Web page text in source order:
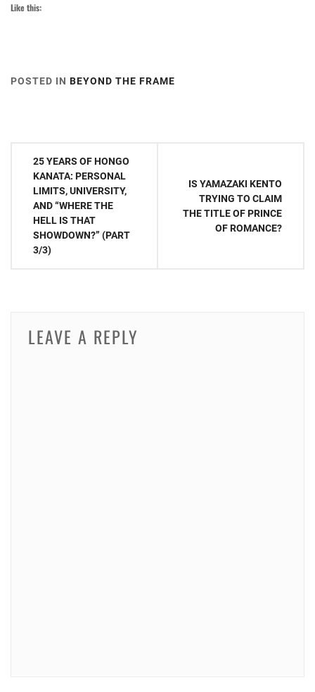
Like this:
POSTED IN BEYOND THE FRAME
Post
navigation
25 YEARS OF HONGO
KANATA: PERSONAL
LIMITS, UNIVERSITY,
AND “WHERE THE
HELL IS THAT
SHOWDOWN?” (PART
3/3)
IS YAMAZAKI KENTO
TRYING TO CLAIM
THE TITLE OF PRINCE
OF ROMANCE?
LEAVE A REPLY